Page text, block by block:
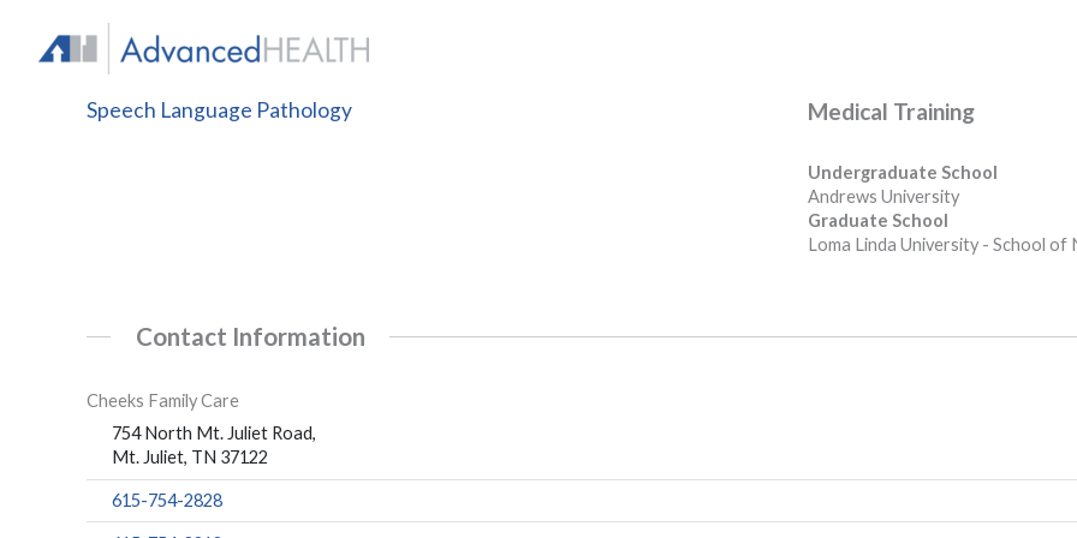
content
Speech Language Pathology Medical Training
Undergraduate School
Andrews University
Graduate School
Loma Linda University - School of
Contact Information
Cheeks Family Care
754 North Mt. Juliet Road,
Mt. Juliet, TN 37122
615-754-2828